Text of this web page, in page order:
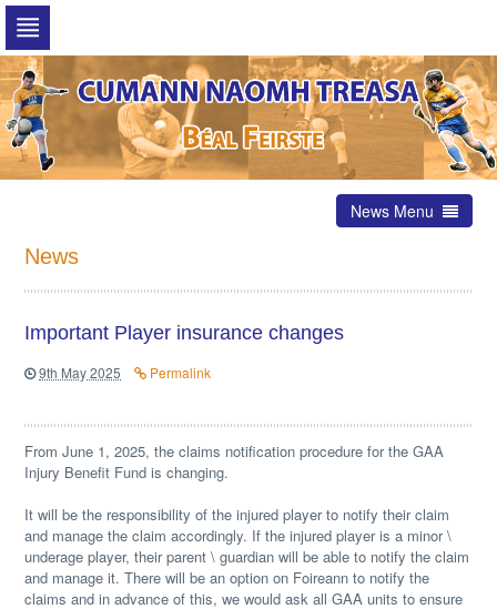
Skip
to
navigation
Skip
to
content
News Menu
News
Important Player insurance changes
9th May 2025 Permalink
From June 1, 2025, the claims notification procedure for the GAA
Injury Benefit Fund is changing.
It will be the responsibility of the injured player to notify their claim
and manage the claim accordingly. If the injured player is a minor \
underage player, their parent \ guardian will be able to notify the claim
and manage it. There will be an option on Foireann to notify the
claims and in advance of this, we would ask all GAA units to ensure